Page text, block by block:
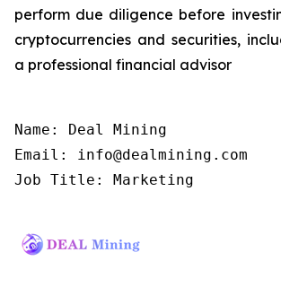
perform due diligence before
cryptocurrencies and securities,
a professional financial advisor
Name: Deal Mining
Email: info@dealmining.com
Job Title: Marketing